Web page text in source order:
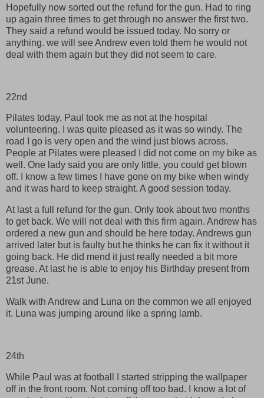
Hopefully now sorted out the refund for the gun. Had to ring
up again three times to get through no answer the first two.
They said a refund would be issued today. No sorry or
anything. we will see Andrew even told them he would not
deal with them again but they did not seem to care.
22nd
Pilates today, Paul took me as not at the hospital
volunteering. I was quite pleased as it was so windy. The
road I go is very open and the wind just blows across.
People at Pilates were pleased I did not come on my bike as
well. One lady said you are only little, you could get blown
off. I know a few times I have gone on my bike when windy
and it was hard to keep straight. A good session today.
At last a full refund for the gun. Only took about two months
to get back. We will not deal with this firm again. Andrew has
ordered a new gun and should be here today. Andrews gun
arrived later but is faulty but he thinks he can fix it without it
going back. He did mend it just really needed a bit more
grease. At last he is able to enjoy his Birthday present from
21st June.
Walk with Andrew and Luna on the common we all enjoyed
it. Luna was jumping around like a spring lamb.
24th
While Paul was at football I started stripping the wallpaper
off in the front room. Not coming off too bad. I know a lot of